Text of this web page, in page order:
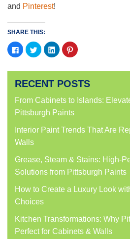
and Pinterest!
SHARE THIS:
Click
to
share
Facebook
in
new
window)
Click
to
share
Twitter
in
new
window)
Click
to
share
LinkedIn
in
new
window)
Click
to
Pinterest
in
new
window)
RECENT POSTS
From Cabinets to Islands:
Pittsburgh Paints
Interior Paint Trends That Are
Walls
Grease, Steam & Stains: High-
Solutions from Pittsburgh Paints
How to Create a Luxury Look
Choices
Kitchen Transformations: Why
Perfect for Cabinets & Walls